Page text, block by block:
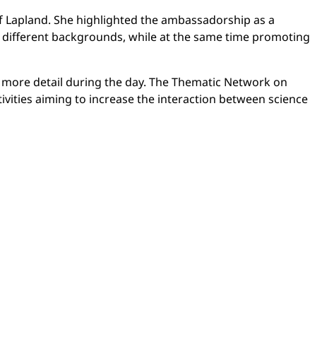
She highlighted the ambassadorship as a
backgrounds, while at the same time promoting
detail during the day. The Thematic Network on
aiming to increase the interaction between science